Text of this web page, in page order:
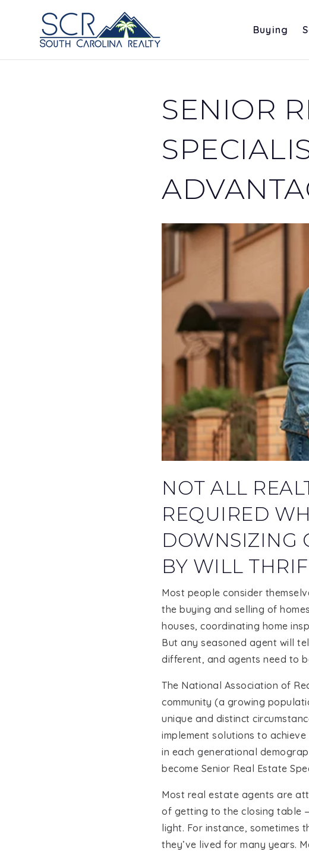
Buying
SENIOR
NOT ALL
REQUIRED
DOWNSIZING
BY WILL
Most people consider
the buying and selling of
houses, coordinating home
But any seasoned agent will
different, and agents need to
The National Association of
community (a growing
unique and distinct
implement solutions to
in each generational
become Senior Real Estate
Most real estate agents are
of getting to the closing table
light. For instance, sometimes
they’ve lived for many years.